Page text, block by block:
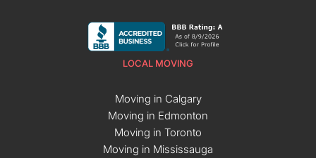
LOCAL MOVING
Moving in Calgary
Moving in Edmonton
Moving in Toronto
Moving in Mississauga